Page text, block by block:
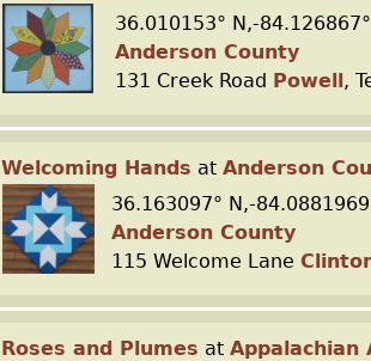
36.010153° N,-
Anderson County
131 Creek Road Powell,
Welcoming Hands at Anderson
36.163097° N,-
Anderson County
115 Welcome Lane
Roses and Plumes at Appalachian